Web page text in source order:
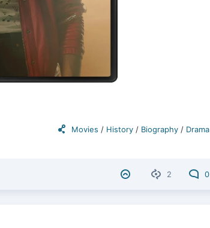
Movies / History/ Biography/ Drama
2 0